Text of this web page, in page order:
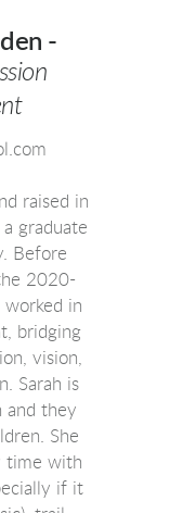
-
raised in
graduate
Before
2020-
worked in
bridging
vision,
. Sarah is
and they
She
time with
if it